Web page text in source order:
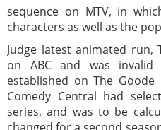
sequence on MTV, in
characters as well as the
Judge latest animated run,
on ABC and was
established on The Goode
Comedy Central had
series, and was to be